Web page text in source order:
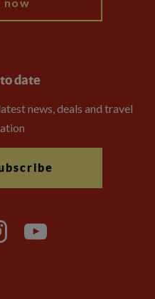
date
news, deals and travel